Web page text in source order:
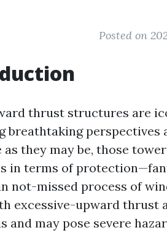
Posted on
thrust structures are
breathtaking perspectives
as they may be, those
in terms of
not-missed process of
excessive-upward thrust
and may pose severe